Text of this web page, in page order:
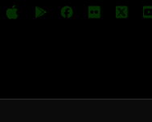
Start Your